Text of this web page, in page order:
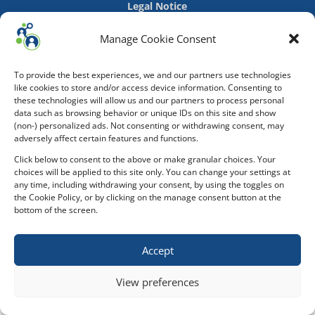
Manage Cookie Consent
To provide the best experiences, we and our partners use technologies
like cookies to store and/or access device information. Consenting to
these technologies will allow us and our partners to process personal
data such as browsing behavior or unique IDs on this site and show
(non-) personalized ads. Not consenting or withdrawing consent, may
adversely affect certain features and functions.
Click below to consent to the above or make granular choices. Your
choices will be applied to this site only. You can change your settings at
any time, including withdrawing your consent, by using the toggles on
the Cookie Policy, or by clicking on the manage consent button at the
bottom of the screen.
Accept
View preferences
Legal Notice